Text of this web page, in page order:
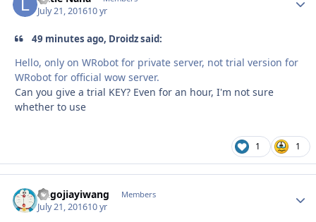
July 21, 201610 yr
49 minutes ago, Droidz said:
Hello, only on WRobot for private server, not trial version for
WRobot for official wow server.
Can you give a trial KEY? Even for an hour, I'm not sure
whether to use
1 1
hugojiayiwang Members
July 21, 201610 yr